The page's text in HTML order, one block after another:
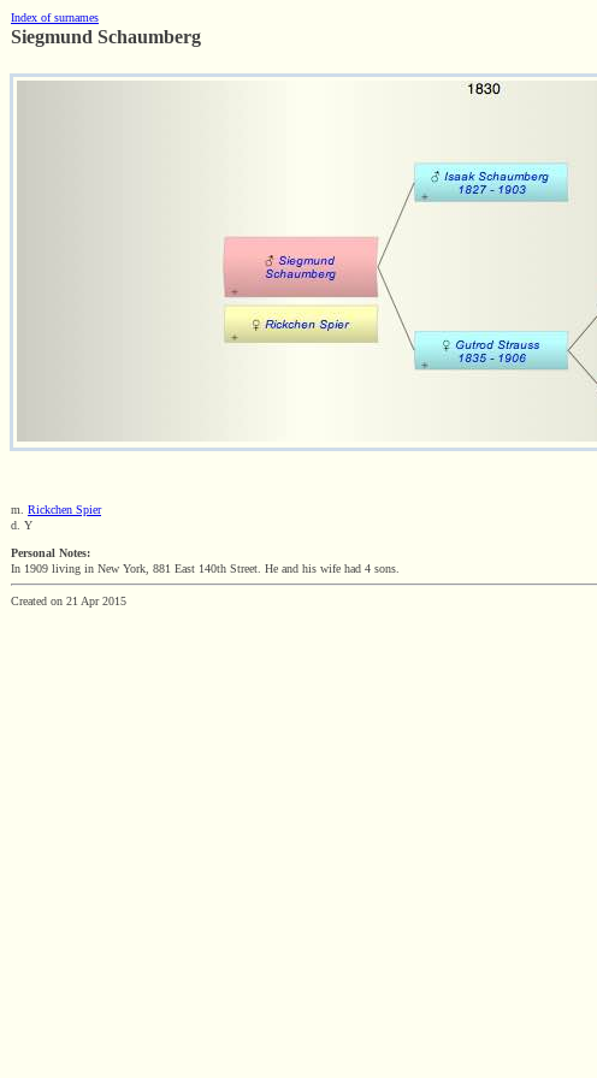
Index of surnames
Siegmund Schaumberg
m. Rickchen Spier
d. Y
Personal Notes:
In 1909 living in New York, 881 East 140th Street. He and his wife had 4 sons.
Created on 21 Apr 2015